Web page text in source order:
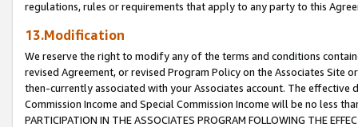
regulations, rules or requirements that apply to any party to this
13.Modification
We reserve the right to modify any of the terms and conditions
revised Agreement, or revised Program Policy on the Associates
then-currently associated with your Associates account. The
Commission Income and Special Commission Income will be no less
PARTICIPATION IN THE ASSOCIATES PROGRAM FOLLOWING THE